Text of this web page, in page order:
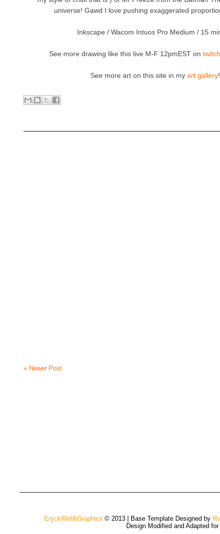
universe! Gawd I love pushing exaggerated
Inkscape / Wacom Intuos Pro Medium / 15
See more drawing like this live M-F 12pmEST on
See more art on this site in my art gallery
« Newer Post
EryckWebbGraphics © 2013 | Base Template Designed by
Design Modified and Adapted